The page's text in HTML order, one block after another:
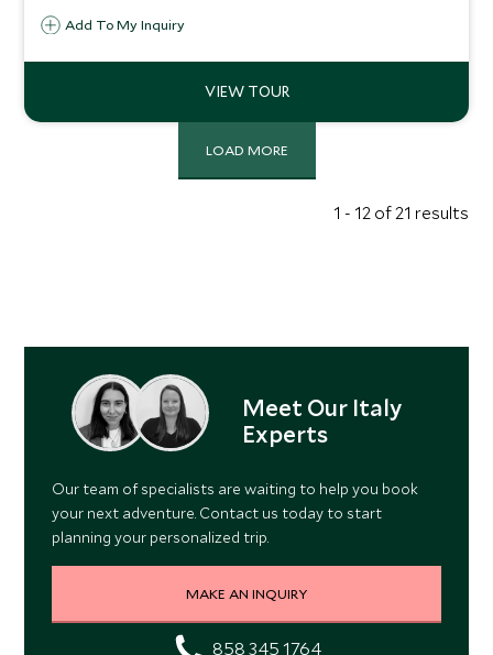
Add To My Inquiry
LOAD MORE
1 - 12 of 21 results
Meet Our Italy
Experts
Our team of specialists are waiting to help you book
your next adventure. Contact us today to start
planning your personalized trip.
MAKE AN INQUIRY
858 345 1764